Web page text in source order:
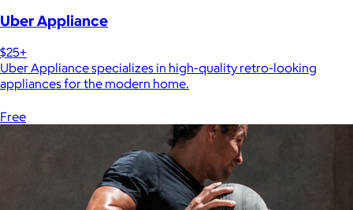
Uber Appliance
$25+
Uber Appliance specializes in high-quality retro-looking
appliances for the modern home.
Free